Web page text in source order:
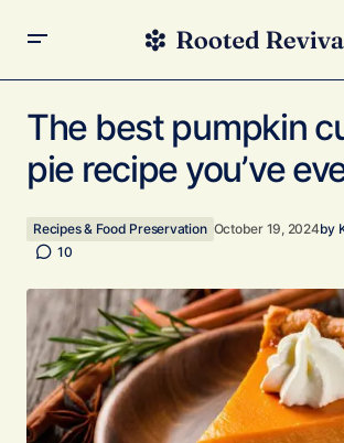
The best pumpkin
pie recipe you’ve
Recipes & Food Preservation October 19, 2024by
10